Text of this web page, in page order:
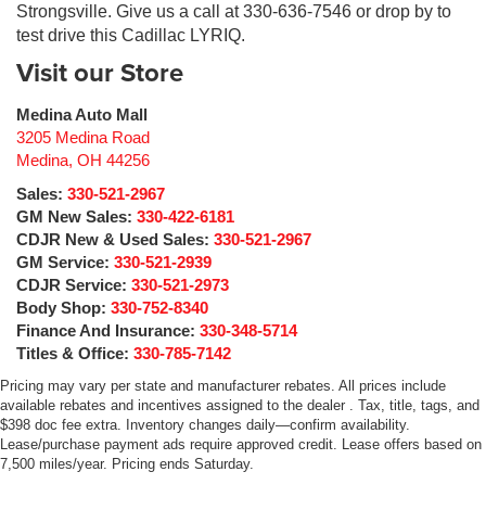
Strongsville. Give us a call at 330-636-7546 or drop by to
test drive this Cadillac LYRIQ.
Visit our Store
Medina Auto Mall
3205 Medina Road
Medina, OH 44256
Sales: 330-521-2967
GM New Sales: 330-422-6181
CDJR New & Used Sales: 330-521-2967
GM Service: 330-521-2939
CDJR Service: 330-521-2973
Body Shop: 330-752-8340
Finance And Insurance: 330-348-5714
Titles & Office: 330-785-7142
Pricing may vary per state and manufacturer rebates. All prices include
available rebates and incentives assigned to the dealer . Tax, title, tags, and
$398 doc fee extra. Inventory changes daily—confirm availability.
Lease/purchase payment ads require approved credit. Lease offers based on
7,500 miles/year. Pricing ends Saturday.